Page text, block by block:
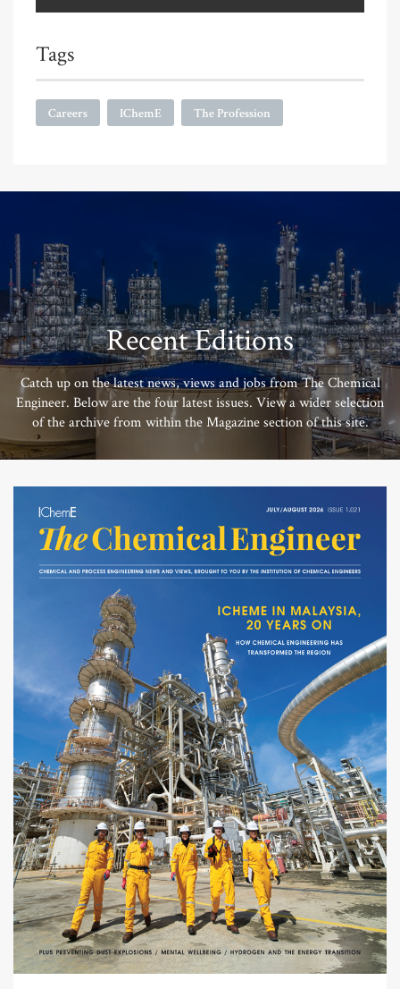
Tags
Careers IChemE The Profession
Recent Editions
Catch up on the latest news, views and jobs from The Chemical
Engineer. Below are the four latest issues. View a wider selection
of the archive from within the Magazine section of this site.